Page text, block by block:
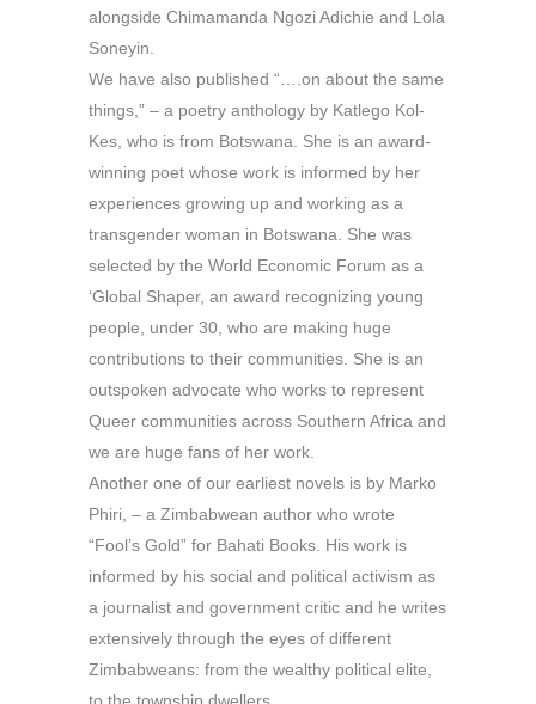
alongside Chimamanda Ngozi Adichie and Lola
Soneyin.
We have also published “….on about the same
things,” – a poetry anthology by Katlego Kol-
Kes, who is from Botswana. She is an award-
winning poet whose work is informed by her
experiences growing up and working as a
transgender woman in Botswana. She was
selected by the World Economic Forum as a
‘Global Shaper, an award recognizing young
people, under 30, who are making huge
contributions to their communities. She is an
outspoken advocate who works to represent
Queer communities across Southern Africa and
we are huge fans of her work.
Another one of our earliest novels is by Marko
Phiri, – a Zimbabwean author who wrote
“Fool’s Gold” for Bahati Books. His work is
informed by his social and political activism as
a journalist and government critic and he writes
extensively through the eyes of different
Zimbabweans: from the wealthy political elite,